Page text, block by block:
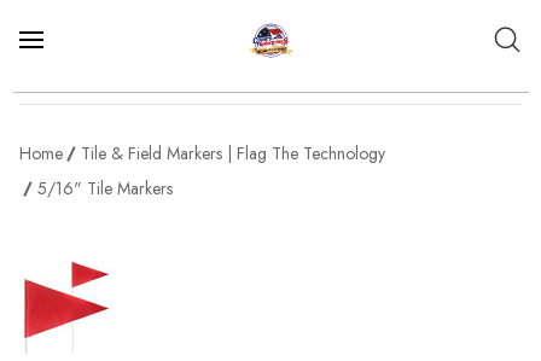
Home
Tile & Field Markers | Flag The Technology
5/16" Tile Markers